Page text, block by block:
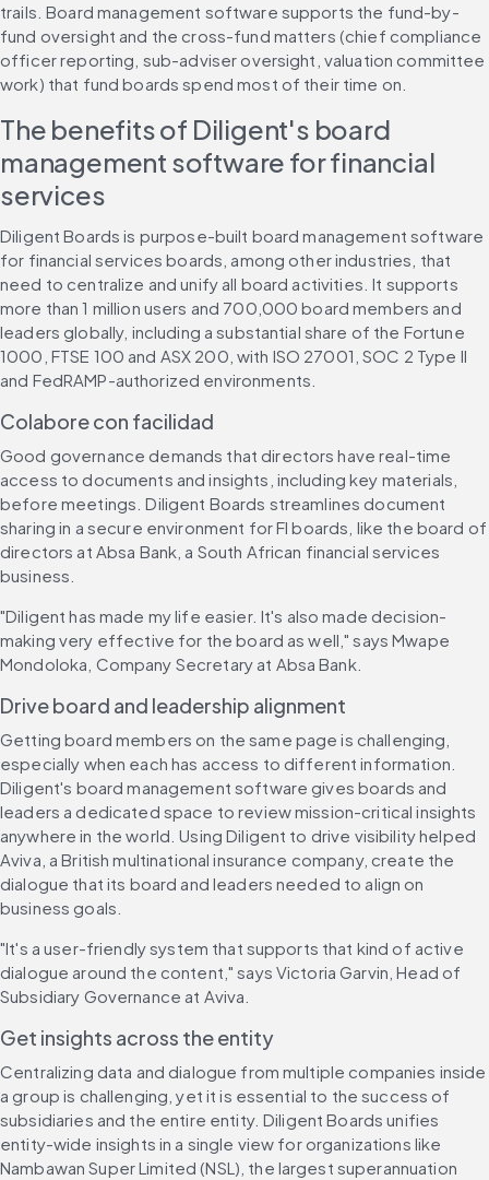
trails. Board management software supports the fund-by-
fund oversight and the cross-fund matters (chief compliance
officer reporting, sub-adviser oversight, valuation committee
work) that fund boards spend most of their time on.
The benefits of Diligent's board
management software for financial
services
Diligent Boards is purpose-built board management software
for financial services boards, among other industries, that
need to centralize and unify all board activities. It supports
more than 1 million users and 700,000 board members and
leaders globally, including a substantial share of the Fortune
1000, FTSE 100 and ASX 200, with ISO 27001, SOC 2 Type II
and FedRAMP-authorized environments.
Colabore con facilidad
Good governance demands that directors have real-time
access to documents and insights, including key materials,
before meetings. Diligent Boards streamlines document
sharing in a secure environment for FI boards, like the board of
directors at Absa Bank, a South African financial services
business.
"Diligent has made my life easier. It's also made decision-
making very effective for the board as well," says Mwape
Mondoloka, Company Secretary at Absa Bank.
Drive board and leadership alignment
Getting board members on the same page is challenging,
especially when each has access to different information.
Diligent's board management software gives boards and
leaders a dedicated space to review mission-critical insights
anywhere in the world. Using Diligent to drive visibility helped
Aviva, a British multinational insurance company, create the
dialogue that its board and leaders needed to align on
business goals.
"It's a user-friendly system that supports that kind of active
dialogue around the content," says Victoria Garvin, Head of
Subsidiary Governance at Aviva.
Get insights across the entity
Centralizing data and dialogue from multiple companies inside
a group is challenging, yet it is essential to the success of
subsidiaries and the entire entity. Diligent Boards unifies
entity-wide insights in a single view for organizations like
Nambawan Super Limited (NSL), the largest superannuation